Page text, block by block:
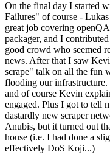
On the final day I started
Failures" of course -
great job covering
packager, and I
good crowd who seemed
news. After that I saw
scrape" talk on all the fun
flooding our
and of course Kevin
engaged. Plus I got to tell
dastardly new scraper
Anubis, but it turned out
house (i.e. I had done a
effectively DoS Koji...)